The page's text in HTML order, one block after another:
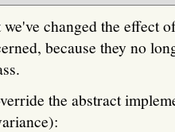
changed the effect
because they no
the abstract